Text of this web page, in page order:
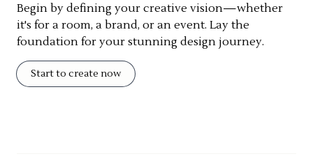
Begin by defining your creative vision—whether
it's for a room, a brand, or an event. Lay the
foundation for your stunning design journey.
Start to create now